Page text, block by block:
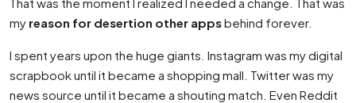
my reason for desertion other appsbehind forever.
I spent years upon the huge giants. Instagram was my digital
scrapbook until it became a shopping mall. Twitter was my
news source until it became a shouting match. Even Reddit